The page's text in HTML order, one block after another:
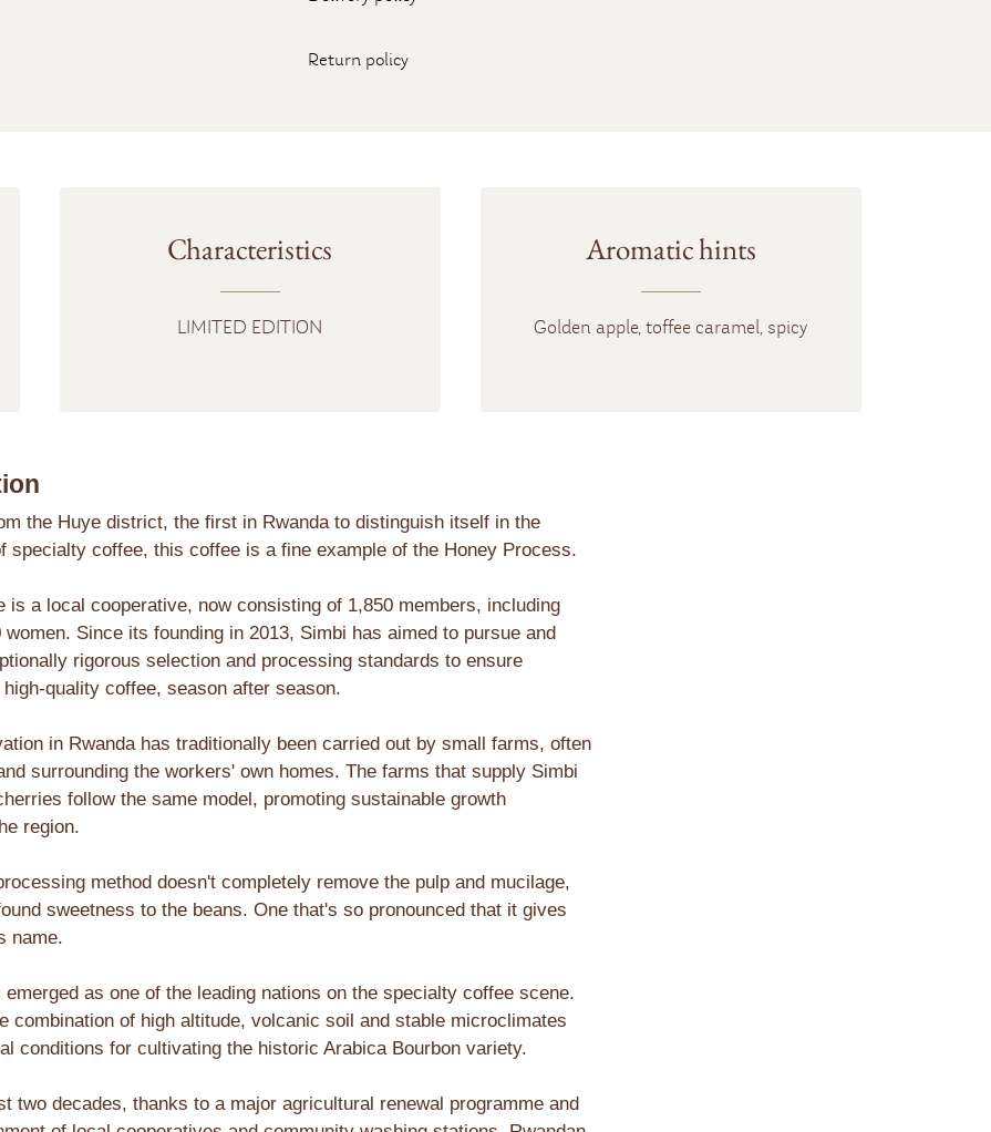
Return policy
Characteristics
LIMITED EDITION
Aromatic hints
Golden apple, toffee caramel, spicy
the Huye district, the first in Rwanda to distinguish itself in the
specialty coffee, this coffee is a fine example of the Honey Process.
is a local cooperative, now consisting of 1,850 members, including
women. Since its founding in 2013, Simbi has aimed to pursue and
rigorous selection and processing standards to ensure
quality coffee, season after season.
in Rwanda has traditionally been carried out by small farms, often
surrounding the workers' own homes. The farms that supply Simbi
follow the same model, promoting sustainable growth
region.
method doesn't completely remove the pulp and mucilage,
sweetness to the beans. One that's so pronounced that it gives
name.
emerged as one of the leading nations on the specialty coffee scene.
combination of high altitude, volcanic soil and stable microclimates
conditions for cultivating the historic Arabica Bourbon variety.
two decades, thanks to a major agricultural renewal programme and